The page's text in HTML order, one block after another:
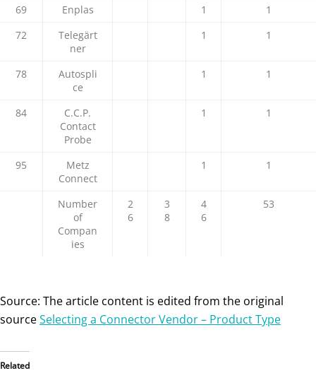
69 Enplas 1
1
72
Telegärt
ner
1 1
78
Autospli
ce
1 1
84
C.C.P.
Contact
Probe
1 1
95
Metz
Connect
1 1
Number
of
Compan
ies
2
6
3
8
4
6
53
Source: The article content is edited from the original
sourceSelecting a Connector Vendor – Product Type
Related